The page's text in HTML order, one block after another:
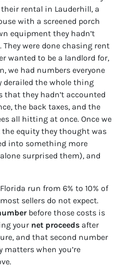
rental in Lauderhill, a
with a screened porch
equipment they hadn’t
were done chasing rent
wanted to be a landlord for,
we had numbers everyone
derailed the whole thing
that they hadn’t accounted
the back taxes, and the
all hitting at once. Once we
equity they thought was
into something more
surprised them), and
run from 6% to 10% of
sellers do not expect.
before those costs is
your net proceeds after
and that second number
when you’re